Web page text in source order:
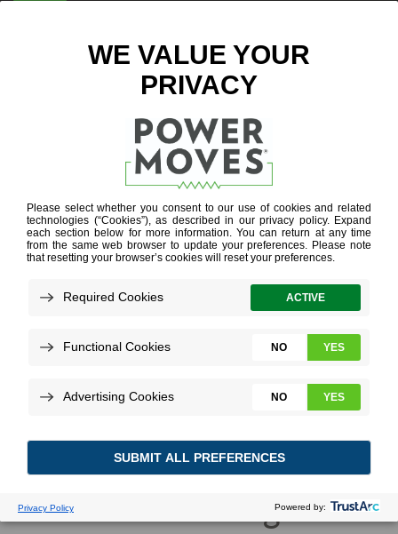
ENTER ZIP CODE
Savings Room by Room,
Part 2: The Living Room